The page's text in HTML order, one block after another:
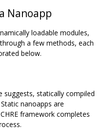
Nanoapp
loadable modules,
a few methods, each
below.
suggests, statically compiled
nanoapps are
framework completes